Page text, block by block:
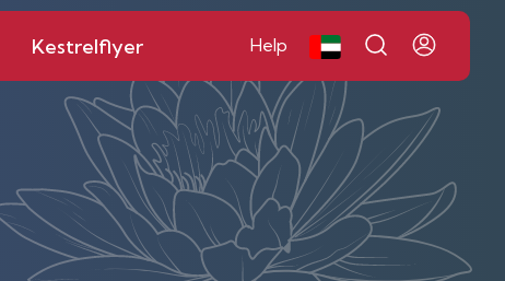
Kestrelflyer Help